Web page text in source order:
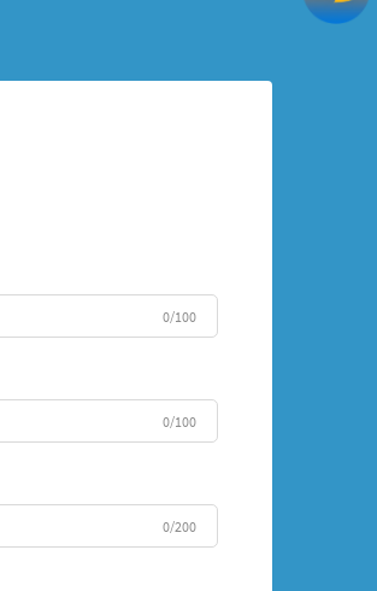
0/100
0/100
0/200